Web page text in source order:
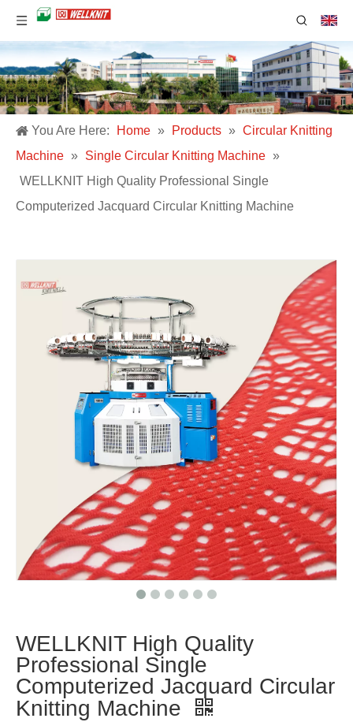
You Are Here: Home » Products » Circular Knitting
Machine » Single Circular Knitting Machine »
WELLKNIT High Quality Professional Single
Computerized Jacquard Circular Knitting Machine
WELLKNIT High Quality
Professional Single
Computerized Jacquard Circular
Knitting Machine